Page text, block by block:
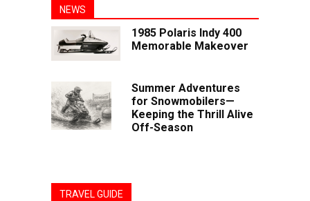
NEWS
1985 Polaris Indy 400
Memorable Makeover
Summer Adventures
for Snowmobilers—
Keeping the Thrill Alive
Off-Season
TRAVEL GUIDE